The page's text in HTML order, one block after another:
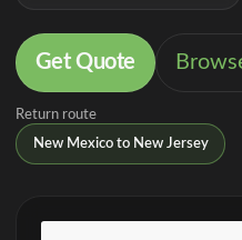
Get Quote
Return route
New Mexico to New Jersey